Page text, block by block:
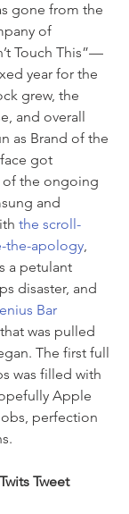
gone from the
of
Touch This”—
year for the
grew, the
and overall
as Brand of the
got
of the ongoing
and
the scroll-
the-apology,
a petulant
disaster, and
Bar
that was pulled
The first full
was filled with
Apple
perfection
Tweet